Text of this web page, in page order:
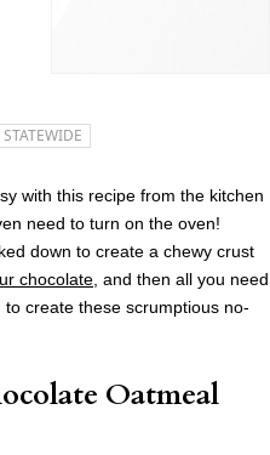
STATEWIDE
with this recipe from the kitchen
need to turn on the oven!
down to create a chewy crust
chocolate , and then all you need
create these scrumptious no-
Oatmeal